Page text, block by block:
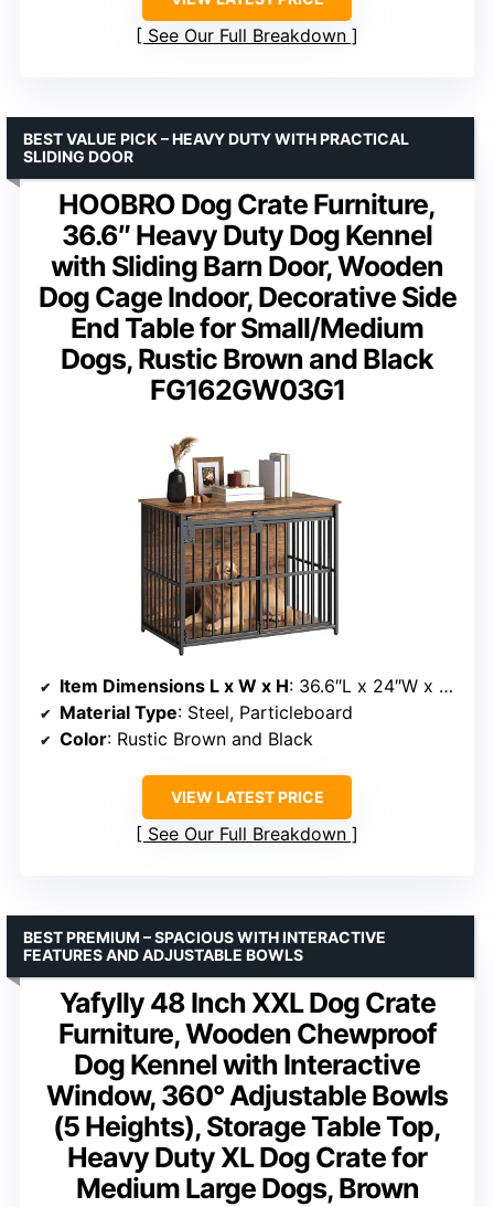
See Our Full Breakdown
HOOBRO Dog Crate Furniture,
36.6″ Heavy Duty Dog Kennel
with Sliding Barn Door, Wooden
Dog Cage Indoor, Decorative Side
End Table for Small/Medium
Dogs, Rustic Brown and Black
FG162GW03G1
BEST VALUE PICK – HEAVY DUTY WITH PRACTICAL
SLIDING DOOR
Item Dimensions L x W x H: 36.6″L x 24″W x 27.7″H
Material Type: Steel, Particleboard
Color: Rustic Brown and Black
VIEW LATEST PRICE
See Our Full Breakdown
Yafylly 48 Inch XXL Dog Crate
Furniture, Wooden Chewproof
Dog Kennel with Interactive
Window, 360° Adjustable Bowls
(5 Heights), Storage Table Top,
Heavy Duty XL Dog Crate for
Medium Large Dogs, Brown
BEST PREMIUM – SPACIOUS WITH INTERACTIVE
FEATURES AND ADJUSTABLE BOWLS